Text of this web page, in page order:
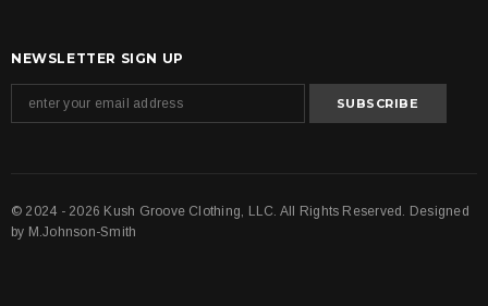
NEWSLETTER SIGN UP
© 2024 - 2026 Kush Groove Clothing, LLC. All Rights Reserved. Designed
by M.Johnson-Smith